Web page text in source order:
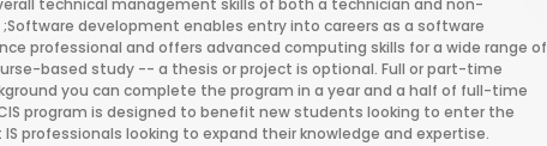
technical management skills of both a technician and non-
development enables entry into careers as a software
professional and offers advanced computing skills for a wide range of
based study -- a thesis or project is optional. Full or part-time
you can complete the program in a year and a half of full-time
program is designed to benefit new students looking to enter the
professionals looking to expand their knowledge and expertise.